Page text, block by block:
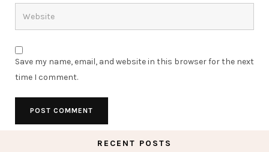
Save my name, email, and website in this browser for the next
time I comment.
RECENT POSTS